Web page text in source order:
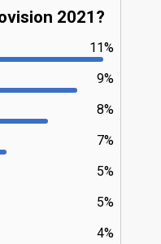
2021?
11%
9%
8%
7%
5%
5%
4%